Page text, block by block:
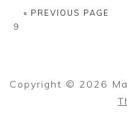
« GO
PREVIOUS PAGE
9
Copyright © 2026